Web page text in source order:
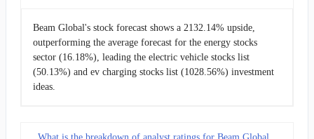
Beam Global's stock forecast shows a 2132.14% upside,
outperforming the average forecast for the energy stocks
sector (16.18%), leading the electric vehicle stocks list
(50.13%) and ev charging stocks list (1028.56%) investment
ideas.